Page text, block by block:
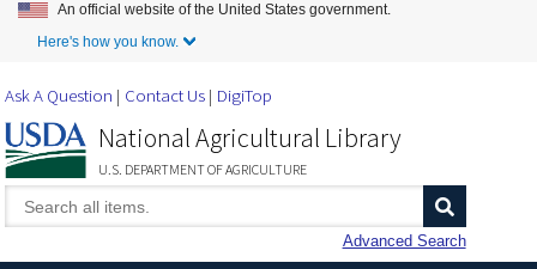
Skip to Main Content
An official website of the United States government.
Here's how you know.
Ask A Question Contact Us DigiTop
National Agricultural Library
U.S. DEPARTMENT OF AGRICULTURE
Advanced Search